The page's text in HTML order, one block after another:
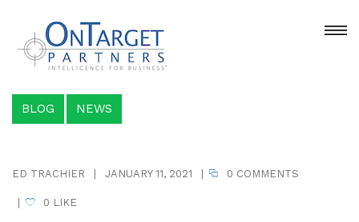
BLOG NEWS
ED TRACHIER JANUARY 11, 2021 0 COMMENTS
0 LIKE